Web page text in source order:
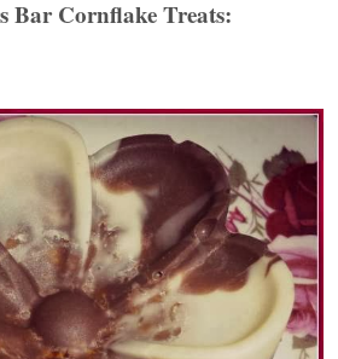
Bar Cornflake Treats: